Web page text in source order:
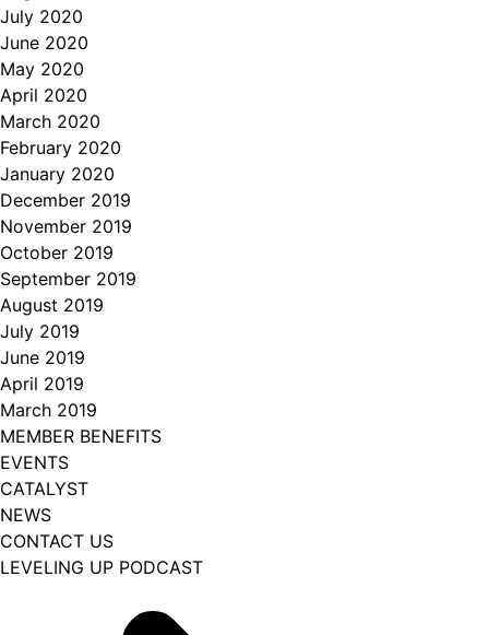
July 2020
June 2020
May 2020
April 2020
March 2020
February 2020
January 2020
December 2019
November 2019
October 2019
September 2019
August 2019
July 2019
June 2019
April 2019
March 2019
MEMBER BENEFITS
EVENTS
CATALYST
NEWS
CONTACT US
LEVELING UP PODCAST